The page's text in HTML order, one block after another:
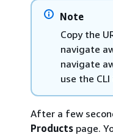
Note
Copy the
navigate
navigate
use the
After a few
Products page.